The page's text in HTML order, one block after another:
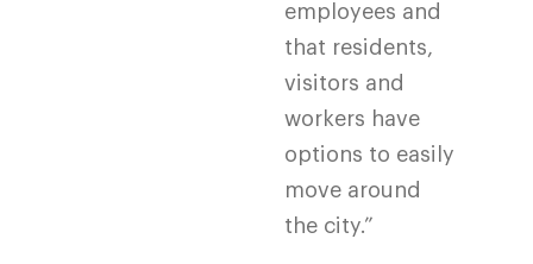
employees and
that residents,
visitors and
workers have
options to easily
move around
the city.”